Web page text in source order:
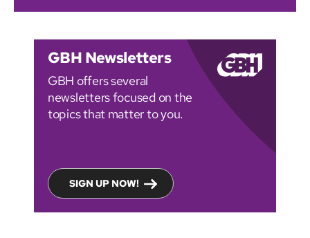
GBH Newsletters
GBH offers several
newsletters focused on the
topics that matter to you.
SIGN UP NOW!